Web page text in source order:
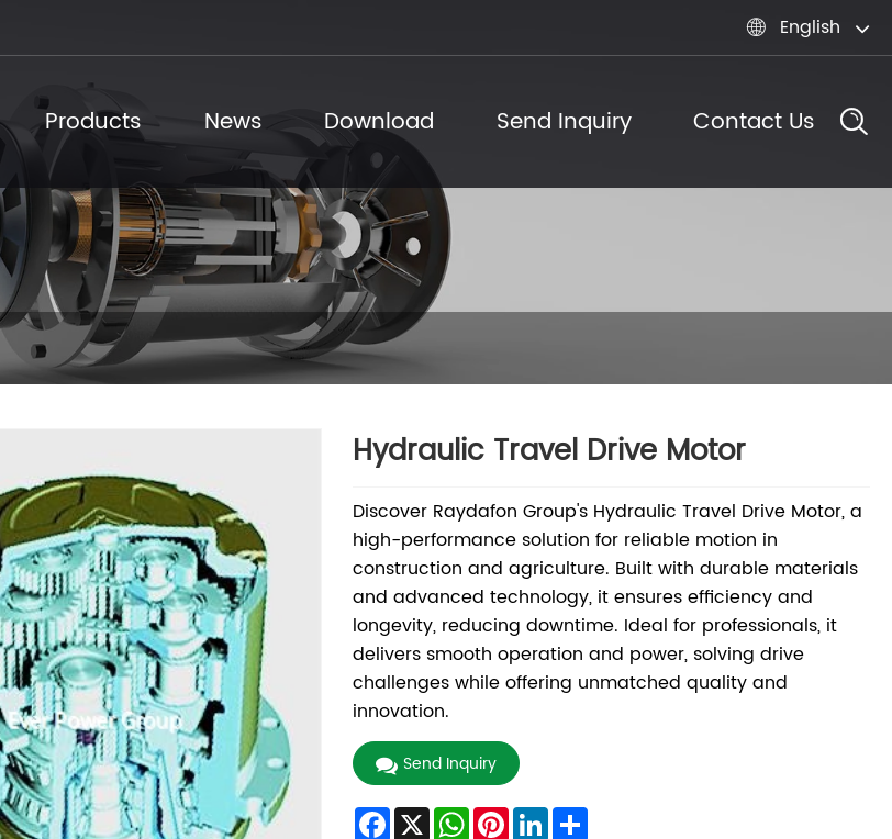
 English
Products News Download Send Inquiry Contact Us
Hydraulic Travel Drive Motor
Discover Raydafon Group's Hydraulic Travel Drive Motor, a
high-performance solution for reliable motion in
construction and agriculture. Built with durable materials
and advanced technology, it ensures efficiency and
longevity, reducing downtime. Ideal for professionals, it
delivers smooth operation and power, solving drive
challenges while offering unmatched quality and
innovation.
Send Inquiry
Facebook
X WhatsApp
Pinterest
LinkedInShare